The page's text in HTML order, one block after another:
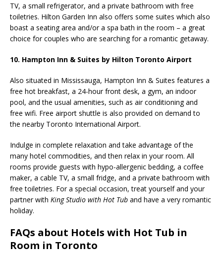
TV, a small refrigerator, and a private bathroom with free
toiletries. Hilton Garden Inn also offers some suites which also
boast a seating area and/or a spa bath in the room – a great
choice for couples who are searching for a romantic getaway.
10. Hampton Inn & Suites by Hilton Toronto Airport
Also situated in Mississauga, Hampton Inn & Suites features a
free hot breakfast, a 24-hour front desk, a gym, an indoor
pool, and the usual amenities, such as air conditioning and
free wifi. Free airport shuttle is also provided on demand to
the nearby Toronto International Airport.
Indulge in complete relaxation and take advantage of the
many hotel commodities, and then relax in your room. All
rooms provide guests with hypo-allergenic bedding, a coffee
maker, a cable TV, a small fridge, and a private bathroom with
free toiletries. For a special occasion, treat yourself and your
partner with King Studio with Hot Tub and have a very romantic
holiday.
FAQs about Hotels with Hot Tub in
Room in Toronto